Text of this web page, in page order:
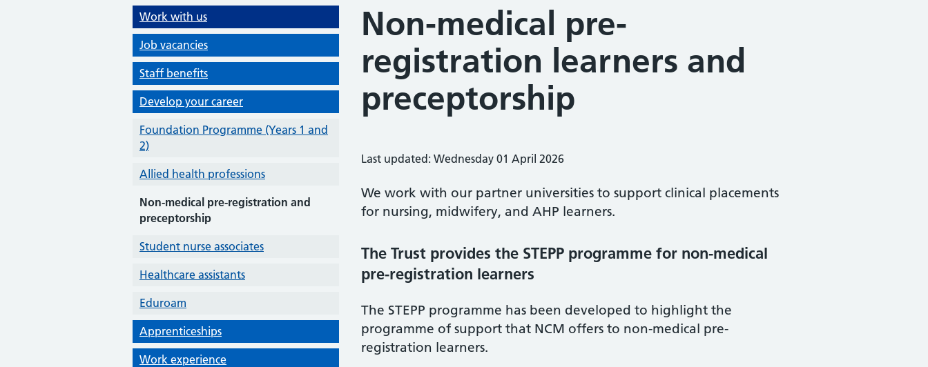
Work with us
Job vacancies
Staff benefits
Develop your career
Foundation Programme (Years 1 and
2)
Allied health professions
Non-medical pre-registration and
preceptorship
Student nurse associates
Healthcare assistants
Eduroam
Apprenticeships
Work experience
Non-medical pre-
registration learners and
preceptorship
Last updated: Wednesday 01 April 2026
We work with our partner universities to support clinical placements
for nursing, midwifery, and AHP learners.
The Trust provides the STEPP programme for non-medical
pre-registration learners
The STEPP programme has been developed to highlight the
programme of support that NCM offers to non-medical pre-
registration learners.